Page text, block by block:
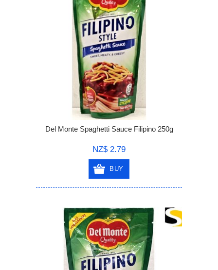
Del Monte Spaghetti Sauce Filipino 250g
NZ$ 2.79
BUY